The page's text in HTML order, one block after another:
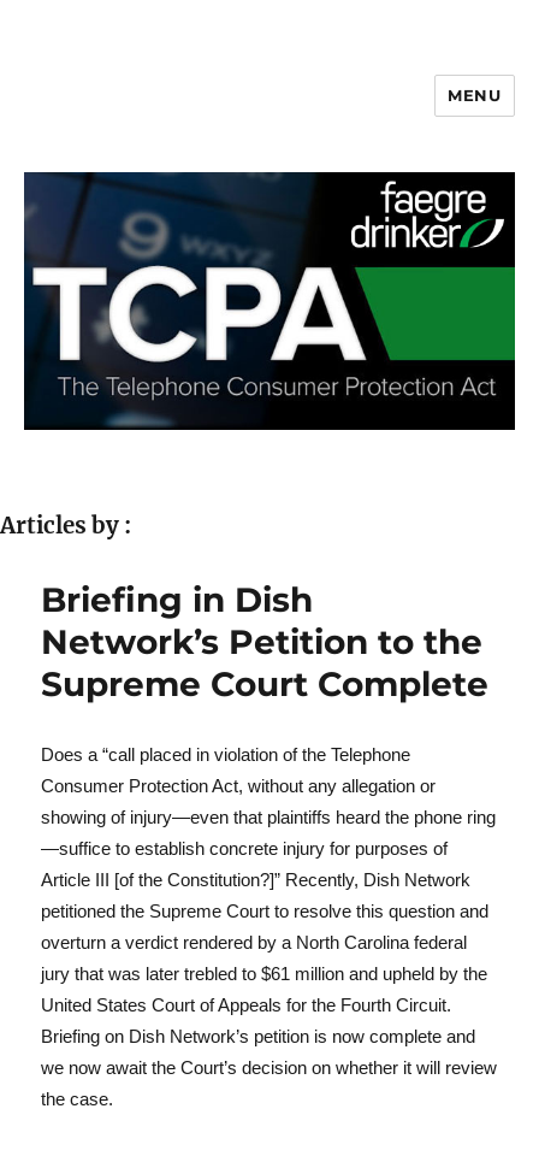
MENU
Articles by :
Briefing in Dish
Network’s Petition to the
Supreme Court Complete
Does a “call placed in violation of the Telephone
Consumer Protection Act, without any allegation or
showing of injury—even that plaintiffs heard the phone ring
—suffice to establish concrete injury for purposes of
Article III [of the Constitution?]” Recently, Dish Network
petitioned the Supreme Court to resolve this question and
overturn a verdict rendered by a North Carolina federal
jury that was later trebled to $61 million and upheld by the
United States Court of Appeals for the Fourth Circuit.
Briefing on Dish Network’s petition is now complete and
we now await the Court’s decision on whether it will review
the case.